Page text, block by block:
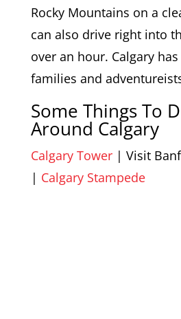
Rocky Mountains on a
can also drive right into
over an hour. Calgary
families and
Some Things To
Around Calgary
Calgary Tower| Visit
| Calgary Stampede